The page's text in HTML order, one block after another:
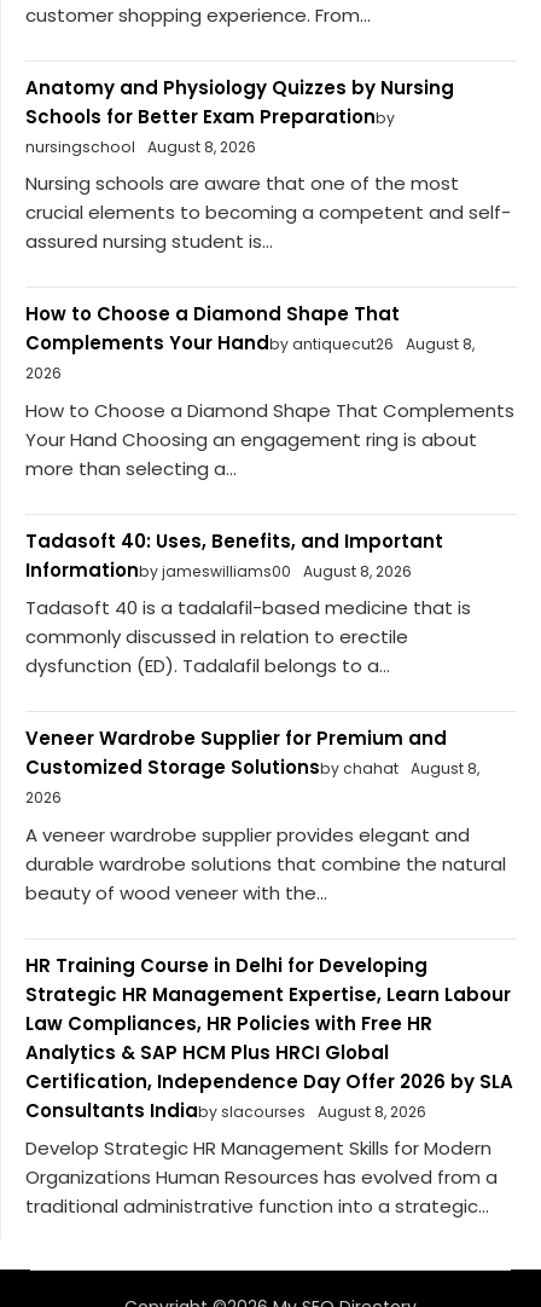
customer shopping experience. From...
Anatomy and Physiology Quizzes by Nursing
Schools for Better Exam Preparationby
nursingschool
August 8, 2026
Nursing schools are aware that one of the most
crucial elements to becoming a competent and self-
assured nursing student is...
How to Choose a Diamond Shape That
Complements Your Handby antiquecut26
August 8,
2026
How to Choose a Diamond Shape That Complements
Your Hand Choosing an engagement ring is about
more than selecting a...
Tadasoft 40: Uses, Benefits, and Important
Informationby jameswilliams00 August 8, 2026
Tadasoft 40 is a tadalafil-based medicine that is
commonly discussed in relation to erectile
dysfunction (ED). Tadalafil belongs to a...
Veneer Wardrobe Supplier for Premium and
Customized Storage Solutionsby chahat August 8,
2026
A veneer wardrobe supplier provides elegant and
durable wardrobe solutions that combine the natural
beauty of wood veneer with the...
HR Training Course in Delhi for Developing
Strategic HR Management Expertise, Learn Labour
Law Compliances, HR Policies with Free HR
Analytics & SAP HCM Plus HRCI Global
Certification, Independence Day Offer 2026 by SLA
Consultants Indiaby slacourses August 8, 2026
Develop Strategic HR Management Skills for Modern
Organizations Human Resources has evolved from a
traditional administrative function into a strategic...